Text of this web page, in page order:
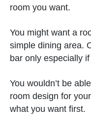
room you want.
You might want a
simple dining area.
bar only especially
You wouldn’t be
room design for
what you want first.